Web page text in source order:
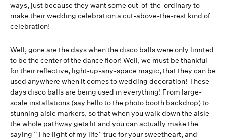
ways, just because they want some out-of-the-ordinary to
make their wedding celebration a cut-above-the-rest kind of
celebration!
Well, gone are the days when the disco balls were only limited
to be the center of the dance floor! Well, we must be thankful
for their reflective, light-up-any-space magic, that they can be
used anywhere when it comes to wedding decoration! These
days disco balls are being used in everything! From large-
scale installations (say hello to the photo booth backdrop) to
stunning aisle markers, so that when you walk down the aisle
the whole pathway gets lit and you can actually make the
saying “The light of my life” true for your sweetheart, and